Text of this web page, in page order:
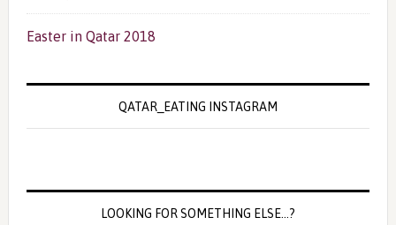
Easter in Qatar 2018
QATAR_EATING INSTAGRAM
LOOKING FOR SOMETHING ELSE…?